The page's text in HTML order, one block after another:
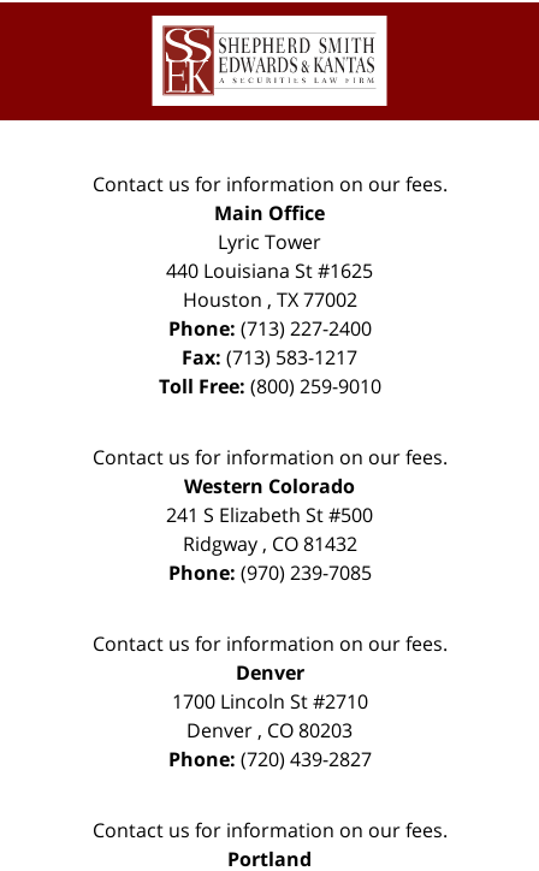
Contact
Information
Contact us for information on our fees.
Main Office
Lyric Tower
440 Louisiana St #1625
Houston , TX 77002
Phone: (713) 227-2400
Fax: (713) 583-1217
Toll Free: (800) 259-9010
Contact us for information on our fees.
Western Colorado
241 S Elizabeth St #500
Ridgway, CO 81432
Phone: (970) 239-7085
Contact us for information on our fees.
Denver
1700 Lincoln St #2710
Denver , CO80203
Phone: (720) 439-2827
Contact us for information on our fees.
Portland